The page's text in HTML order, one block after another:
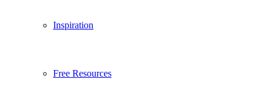
Inspiration
Free Resources